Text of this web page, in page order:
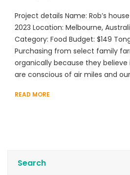
Project details Name: Rob’s
2023 Location: Melbourne,
Category: Food Budget: $149
Purchasing from select family
organically because they believe
are conscious of air miles and
READ MORE
Search